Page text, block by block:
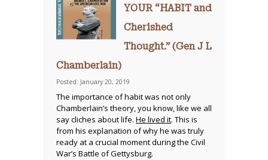
YOUR “HABIT and
Cherished
Thought.” (Gen J L
Chamberlain)
Posted: January 20, 2019
The importance of habit was not only
Chamberlain’s theory, you know, like we all
say cliches about life. He lived it. This is
from his explanation of why he was truly
ready at a crucial moment during the Civil
War’s Battle of Gettysburg.